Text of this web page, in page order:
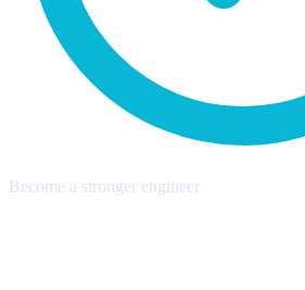
Become a stronger engineer